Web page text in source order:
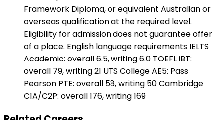
Framework Diploma, or equivalent Australian or
overseas qualification at the required level.
Eligibility for admission does not guarantee offer
of a place. English language requirements IELTS
Academic: overall 6.5, writing 6.0 TOEFL iBT:
overall 79, writing 21 UTS College AE5: Pass
Pearson PTE: overall 58, writing 50 Cambridge
C1A/C2P: overall 176, writing 169